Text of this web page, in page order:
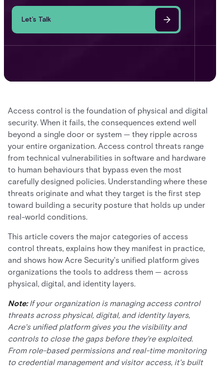
Let’s Talk
Access control is the foundation of physical and digital
security. When it fails, the consequences extend well
beyond a single door or system — they ripple across
your entire organization. Access control threats range
from technical vulnerabilities in software and hardware
to human behaviours that bypass even the most
carefully designed policies. Understanding where these
threats originate and what they target is the first step
toward building a security posture that holds up under
real-world conditions.
This article covers the major categories of access
control threats, explains how they manifest in practice,
and shows how Acre Security's unified platform gives
organizations the tools to address them — across
physical, digital, and identity layers.
Note:If your organization is managing access control
threats across physical, digital, and identity layers,
Acre's unified platform gives you the visibility and
controls to close the gaps before they're exploited.
From role-based permissions and real-time monitoring
to credential management and visitor access, it's built